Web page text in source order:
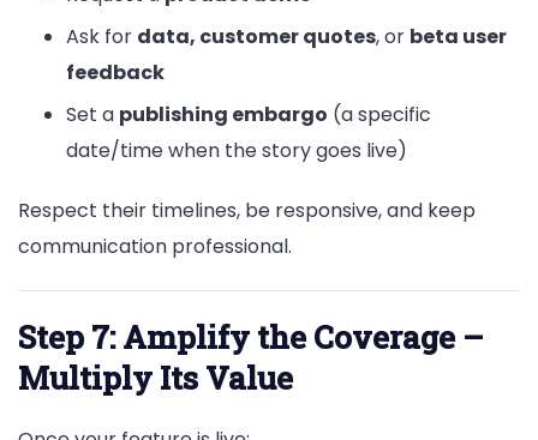
Ask for data, customer quotes, or beta user
feedback
Set a publishing embargo (a specific
date/time when the story goes live)
Respect their timelines, be responsive, and keep
communication professional.
Step 7: Amplify the Coverage –
Multiply Its Value